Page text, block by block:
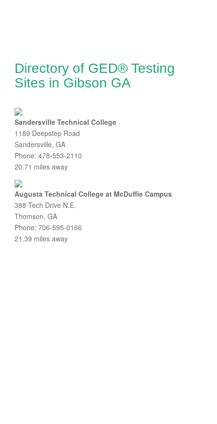
Directory of GED® Testing
Sites in Gibson GA
Sandersville Technical College
1189 Deepstep Road
Sandersville, GA
Phone: 478-553-2110
20.71 miles away
Augusta Technical College at McDuffie Campus
388 Tech Drive N.E.
Thomson, GA
Phone: 706-595-0166
21.39 miles away